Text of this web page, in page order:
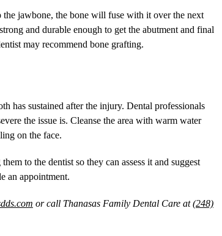
jawbone, the bone will fuse with it over the next
and durable enough to get the abutment and final
may recommend bone grafting.
has sustained after the injury. Dental professionals
the issue is. Cleanse the area with warm water
on the face.
to the dentist so they can assess it and suggest
an appointment.
or call Thanasas Family Dental Care at(248)